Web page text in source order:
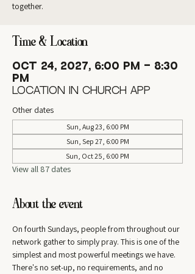
together.
Time & Location
Oct 24, 2027, 6:00 PM – 8:30
PM
Location in Church App
Other dates
Sun, Aug 23, 6:00 PM
Sun, Sep 27, 6:00 PM
Sun, Oct 25, 6:00 PM
View all 87 dates
About the event
On fourth Sundays, people from throughout our
network gather to simply pray. This is one of the
simplest and most powerful meetings we have.
There's no set-up, no requirements, and no